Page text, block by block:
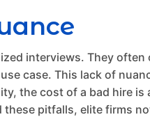
interviews. They
case. This lack of
the cost of a bad hire
pitfalls, elite firms